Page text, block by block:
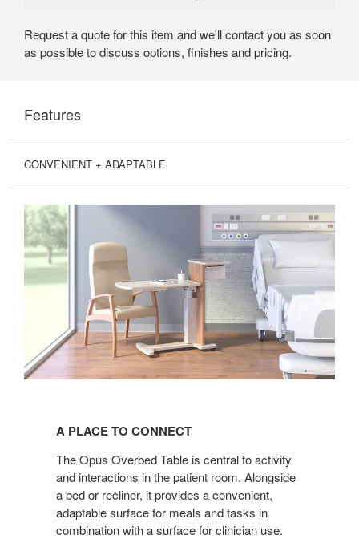
Request a quote for this item and we'll contact you as soon
as possible to discuss options, finishes and pricing.
Features
CONVENIENT + ADAPTABLE
PLACE
CONNECT
A PLACE TO CONNECT
The Opus Overbed Table is central to activity
and interactions in the patient room. Alongside
a bed or recliner, it provides a convenient,
adaptable surface for meals and tasks in
combination with a surface for clinician use.